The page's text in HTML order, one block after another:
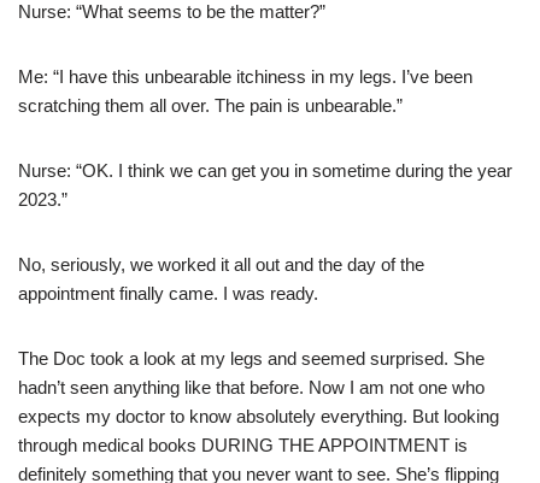
Nurse: “What seems to be the matter?”
Me: “I have this unbearable itchiness in my legs. I’ve been
scratching them all over. The pain is unbearable.”
Nurse: “OK. I think we can get you in sometime during the year
2023.”
No, seriously, we worked it all out and the day of the
appointment finally came. I was ready.
The Doc took a look at my legs and seemed surprised. She
hadn’t seen anything like that before. Now I am not one who
expects my doctor to know absolutely everything. But looking
through medical books DURING THE APPOINTMENT is
definitely something that you never want to see. She’s flipping